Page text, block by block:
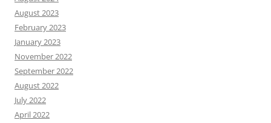
August 2023
February 2023
January 2023
November 2022
September 2022
August 2022
July 2022
April 2022